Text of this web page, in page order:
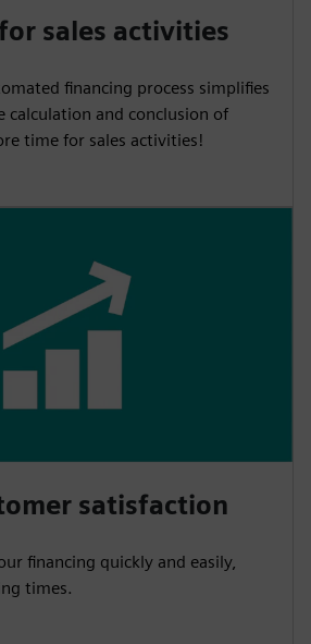
sales activities
financing process simplifies
calculation and conclusion of
time for sales activities!
satisfaction
financing quickly and easily,
times.